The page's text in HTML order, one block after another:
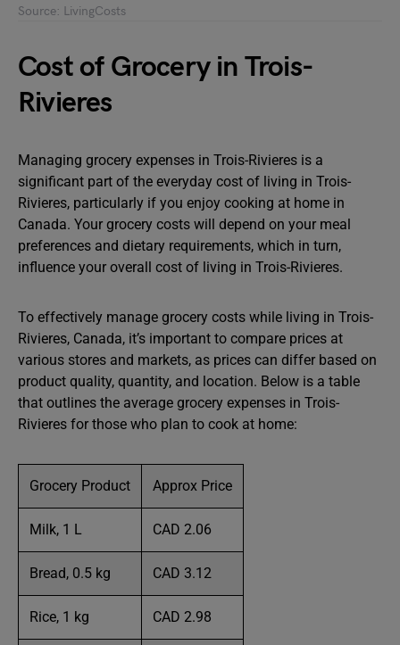
Source: LivingCosts
Cost of Grocery in Trois-
Rivieres
Managing grocery expenses in Trois-Rivieres is a
significant part of the everyday cost of living in Trois-
Rivieres, particularly if you enjoy cooking at home in
Canada. Your grocery costs will depend on your meal
preferences and dietary requirements, which in turn,
influence your overall cost of living in Trois-Rivieres.
To effectively manage grocery costs while living in Trois-
Rivieres, Canada, it’s important to compare prices at
various stores and markets, as prices can differ based on
product quality, quantity, and location. Below is a table
that outlines the average grocery expenses in Trois-
Rivieres for those who plan to cook at home:
Grocery Product Approx Price
Milk, 1 L CAD 2.06
Bread, 0.5 kg CAD 3.12
Rice, 1 kg CAD 2.98